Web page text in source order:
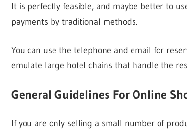
It is perfectly feasible, and maybe better to
payments by traditional methods.
You can use the telephone and email for
emulate large hotel chains that handle the
General Guidelines For Online
If you are only selling a small number of